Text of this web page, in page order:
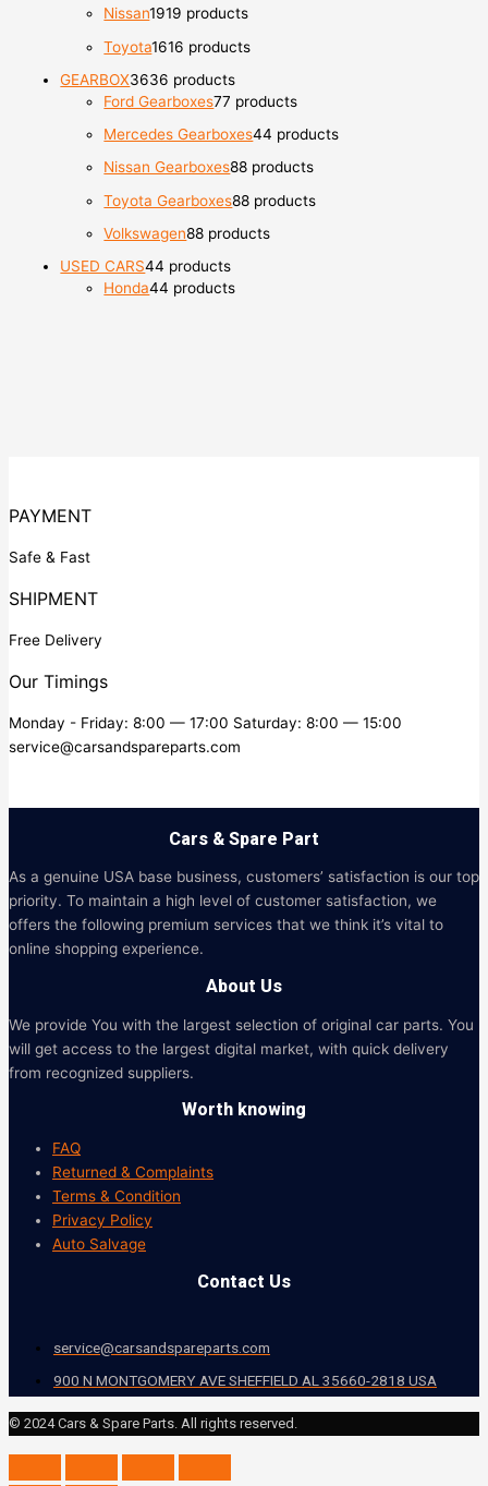
Nissan1919 products
Toyota1616 products
GEARBOX3636 products
Ford Gearboxes77 products
Mercedes Gearboxes44 products
Nissan Gearboxes88 products
Toyota Gearboxes88 products
Volkswagen88 products
USED CARS44 products
Honda44 products
PAYMENT
Safe & Fast
SHIPMENT
Free Delivery
Our Timings
Monday - Friday: 8:00 — 17:00 Saturday: 8:00 — 15:00
service@carsandspareparts.com
Cars & Spare Part
As a genuine USA base business, customers’ satisfaction is our top
priority. To maintain a high level of customer satisfaction, we
offers the following premium services that we think it’s vital to
online shopping experience.
About Us
We provide You with the largest selection of original car parts. You
will get access to the largest digital market, with quick delivery
from recognized suppliers.
Worth knowing
FAQ
Returned & Complaints
Terms & Condition
Privacy Policy
Auto Salvage
Contact Us
service@carsandspareparts.com
900 N MONTGOMERY AVE SHEFFIELD AL 35660-2818 USA
© 2024 Cars & Spare Parts. All rights reserved.